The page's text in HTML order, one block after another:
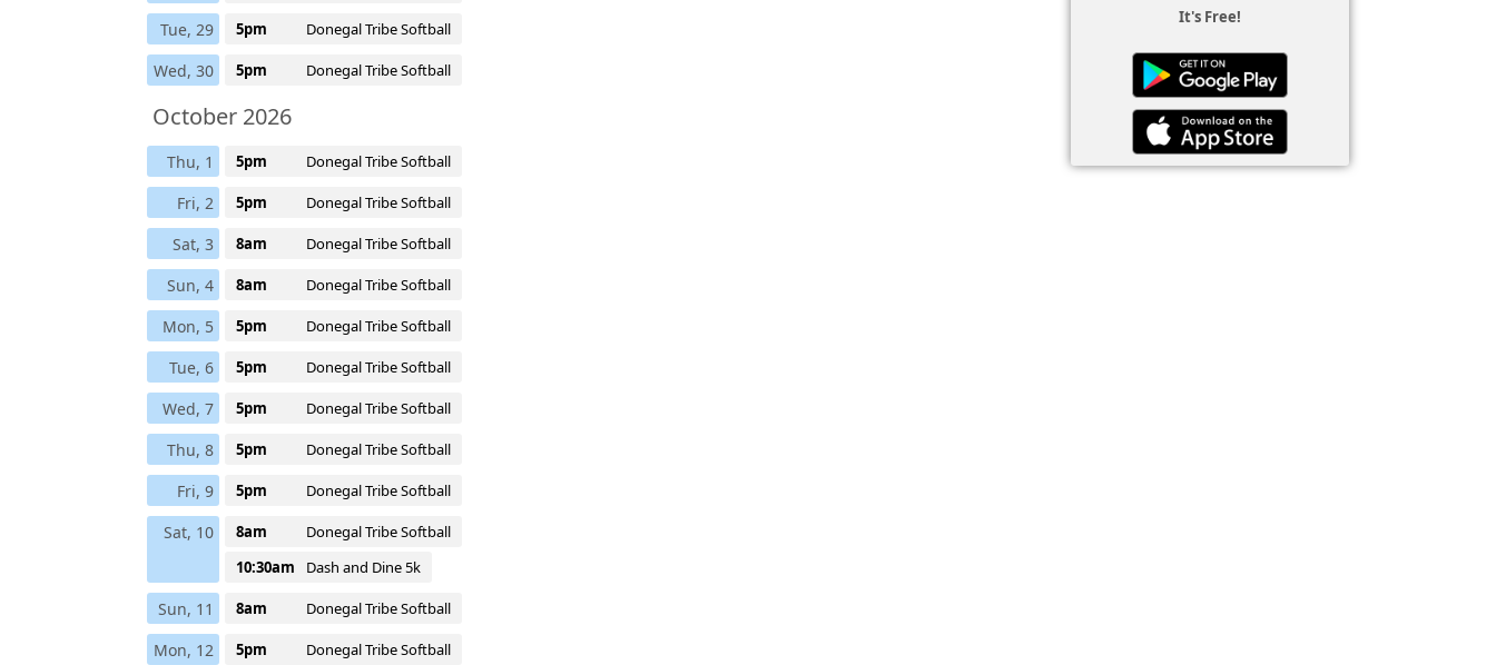
Tue, 29 5pm Donegal Tribe Softball
Wed, 30 5pm Donegal Tribe Softball
October 2026
Thu, 1 5pm Donegal Tribe Softball
Fri, 2 5pm Donegal Tribe Softball
Sat, 3 8am Donegal Tribe Softball
Sun, 4 8am Donegal Tribe Softball
Mon, 5 5pm Donegal Tribe Softball
Tue, 6 5pm Donegal Tribe Softball
Wed, 7 5pm Donegal Tribe Softball
Thu, 8 5pm Donegal Tribe Softball
Fri, 9 5pm Donegal Tribe Softball
Sat, 10 8am
Donegal Tribe Softball
10:30am
Dash and Dine 5k
Sun, 11 8am Donegal Tribe Softball
Mon, 12 5pm Donegal Tribe Softball
It's Free!